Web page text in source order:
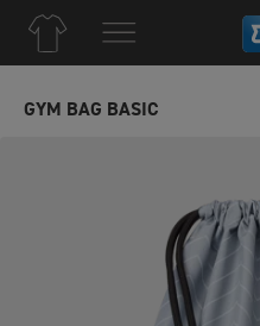
GYM BAG BASIC